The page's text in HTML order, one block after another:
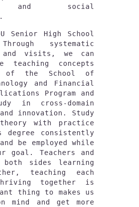
and social
Senior High School
systematic
and visits, we can
teaching concepts
of the School of
and Financial
Program and
in cross-domain
innovation. Study
with practice
degree consistently
be employed while
goal. Teachers and
both sides learning
teaching each
together is
thing to makes us
mind and get more